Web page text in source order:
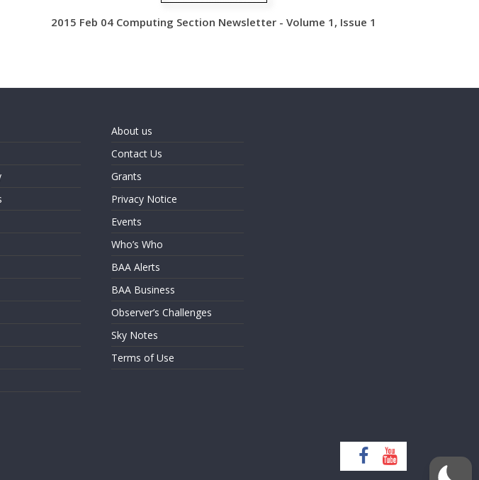
2015 Feb 04 Computing Section Newsletter - Volume 1, Issue 1
About us
Contact Us
Grants
Privacy Notice
Events
Who’s Who
BAA Alerts
BAA Business
Observer’s Challenges
Sky Notes
Terms of Use